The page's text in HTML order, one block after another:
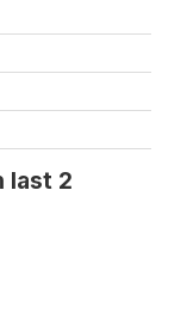
last 2